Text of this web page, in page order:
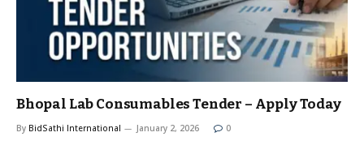
Bhopal Lab Consumables Tender – Apply Today
By BidSathi International January 2, 2026 0